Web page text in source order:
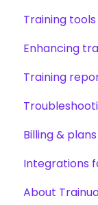
Creating
Creating
Creating
AI &
Arranging
Content
Content
Content
Training
Accessing
AI help &
Enhancing
Videos &
Images,
Content &
Files &
Formatting
Training
Monitoring
Progress
Recovery,
Billing &
Modifying
Integrations
About